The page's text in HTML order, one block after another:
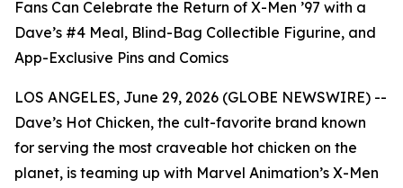
Fans Can Celebrate the Return of X-Men ’97 with a
Dave’s #4 Meal, Blind-Bag Collectible Figurine, and
App-Exclusive Pins and Comics
LOS ANGELES, June 29, 2026 (GLOBE NEWSWIRE) --
Dave’s Hot Chicken, the cult-favorite brand known
for serving the most craveable hot chicken on the
planet, is teaming up with Marvel Animation’s X-Men